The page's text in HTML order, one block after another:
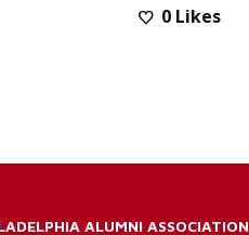
0 Likes
ALUMNI ASSOCIATION